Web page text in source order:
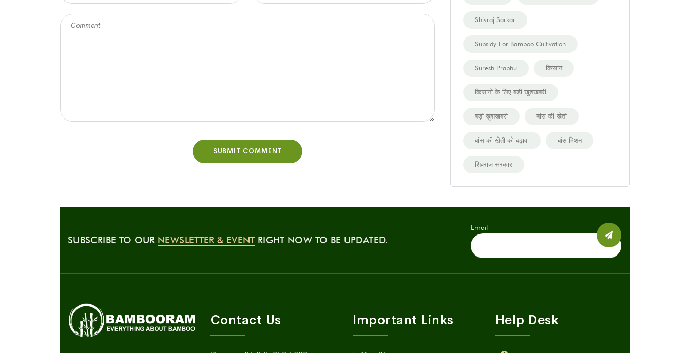
Shivraj Sarkar
Subsidy For Bamboo Cultivation
Suresh Prabhu किसान
किसानों के लिए बड़ी खुशखबरी
बड़ी खुशखबरी बांस की खेती
बांस की खेती को बढ़ावा बांस मिशन
शिवराज सरकार
SUBSCRIBE TO OUR NEWSLETTER & EVENT RIGHT NOW TO BE UPDATED.
Email
Contact Us Important Links Help Desk